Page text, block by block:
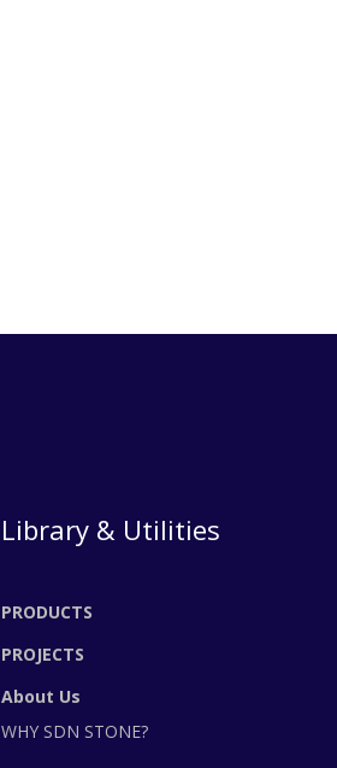
Library & Utilities
PRODUCTS
PROJECTS
About Us
WHY SDN STONE?